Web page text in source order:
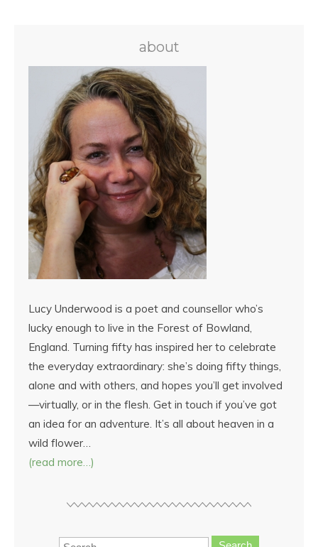
about
Lucy Underwood is a poet and counsellor who’s
lucky enough to live in the Forest of Bowland,
England. Turning fifty has inspired her to celebrate
the everyday extraordinary: she’s doing fifty things,
alone and with others, and hopes you’ll get involved
—virtually, or in the flesh. Get in touch if you’ve got
an idea for an adventure. It’s all about heaven in a
wild flower…
(read more…)